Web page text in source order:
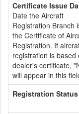
Certificate Issue
Date the Aircraft
Registration Branch
the Certificate of
Registration. If
registration is based
dealer's certificate,
will appear in this
Registration Status